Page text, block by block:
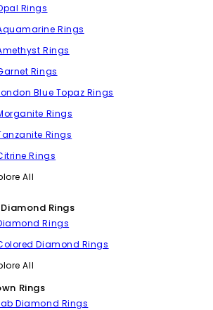
Rings
Rings
Rings
Rings
Blue Topaz Rings
Rings
Rings
Rings
All
Rings
Rings
Diamond Rings
All
Rings
Diamond Rings